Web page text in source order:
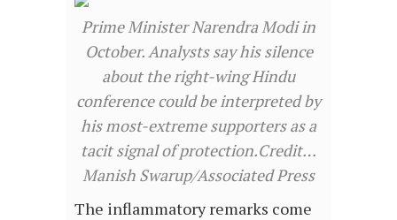
Prime Minister Narendra Modi in
October. Analysts say his silence
about the right-wing Hindu
conference could be interpreted by
his most-extreme supporters as a
tacit signal of protection.Credit…
Manish Swarup/Associated Press
The inflammatory remarks come